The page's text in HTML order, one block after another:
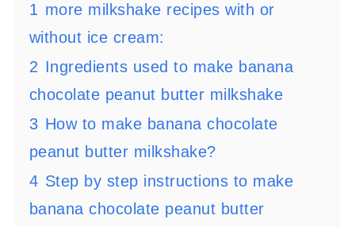
1 more milkshake recipes with or
without ice cream:
2 Ingredients used to make banana
chocolate peanut butter milkshake
3 How to make banana chocolate
peanut butter milkshake?
4 Step by step instructions to make
banana chocolate peanut butter